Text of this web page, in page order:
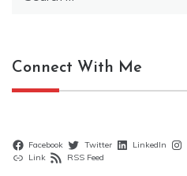
Connect With Me
Facebook Twitter LinkedIn
Link
RSS Feed